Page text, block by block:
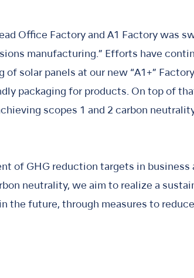
Office Factory and A1 Factory was
manufacturing.” Efforts have
solar panels at our new “A1+”
packaging for products. On top of
scopes 1 and 2 carbon
of GHG reduction targets in
neutrality, we aim to realize a
the future, through measures to